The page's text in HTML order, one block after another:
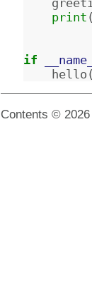
print (
if
hello (
Contents © 2026